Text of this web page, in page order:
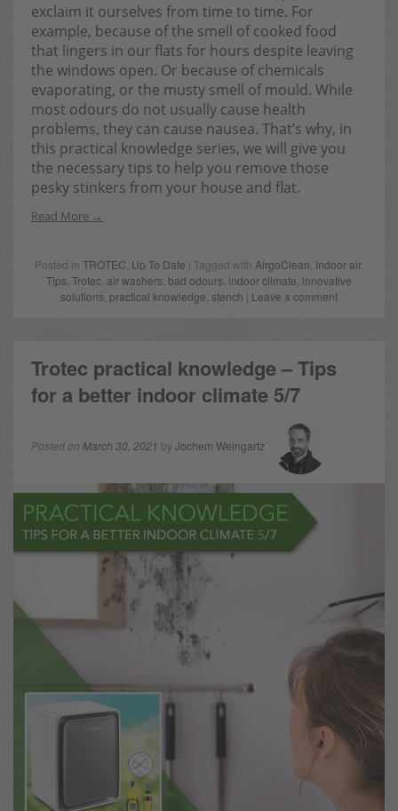
exclaim it ourselves from time to time. For
example, because of the smell of cooked food
that lingers in our flats for hours despite leaving
the windows open. Or because of chemicals
evaporating, or the musty smell of mould. While
most odours do not usually cause health
problems, they can cause nausea. That’s why, in
this practical knowledge series, we will give you
the necessary tips to help you remove those
pesky stinkers from your house and flat.
Read More
Posted in TROTEC Up To Date | Tagged with AirgoClean Indoor air,
Tips Trotec air washers bad odours indoor climate innovative
solutions practical knowledge stench | Leave a comment
Trotec practical knowledge – Tips
for a better indoor climate 5/7
Posted on March 30, 2021 by Jochem Weingartz